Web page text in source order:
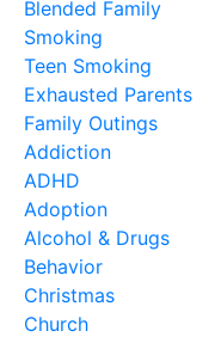
Blended Family
Smoking
Teen Smoking
Exhausted Parents
Family Outings
Addiction
ADHD
Adoption
Alcohol & Drugs
Behavior
Christmas
Church